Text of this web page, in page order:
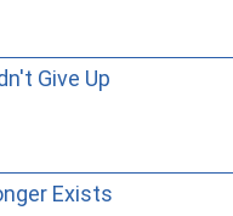
Give Up
Exists